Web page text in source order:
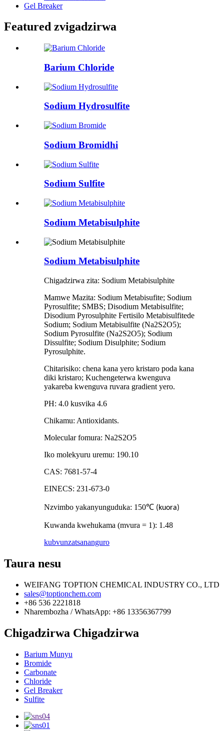
Gel Breaker
Featured zvigadzirwa
Barium Chloride
Sodium Hydrosulfite
Sodium Bromidhi
Sodium Sulfite
Sodium Metabisulphite
Sodium Metabisulphite
Chigadzirwa zita: Sodium Metabisulphite
Mamwe Mazita: Sodium Metabisufite; Sodium
Pyrosulfite; SMBS; Disodium Metabisulfite;
Disodium Pyrosulphite Fertisilo Metabisulfitede
Sodium; Sodium Metabisulfite (Na2S2O5);
Sodium Pyrosulfite (Na2S2O5); Sodium
Dissulfite; Sodium Disulphite; Sodium
Pyrosulphite.
Chitarisiko: chena kana yero kristaro poda kana
diki kristaro; Kuchengeterwa kwenguva
yakareba kwenguva ruvara gradient yero.
PH: 4.0 kusvika 4.6
Chikamu: Antioxidants.
Molecular fomura: Na2S2O5
Iko molekyuru uremu: 190.10
CAS: 7681-57-4
EINECS: 231-673-0
Nzvimbo yakanyunguduka: 150℃ (kuora)
Kuwanda kwehukama (mvura = 1): 1.48
kubvunzatsananguro
Taura nesu
WEIFANG TOPTION CHEMICAL INDUSTRY CO., LTD
sales@toptionchem.com
+86 536 2221818
Nharembozha / WhatsApp: +86 13356367799
Chigadzirwa Chigadzirwa
Barium Munyu
Bromide
Carbonate
Chloride
Gel Breaker
Sulfite